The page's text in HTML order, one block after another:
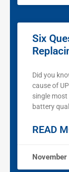
Six
Did you
cause of
single
battery
READ